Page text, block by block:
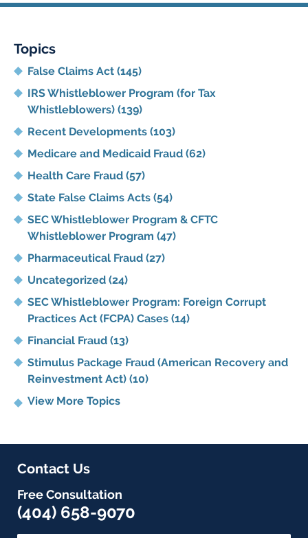
Topics
False Claims Act (145)
IRS Whistleblower Program (for Tax
Whistleblowers) (139)
Recent Developments (103)
Medicare and Medicaid Fraud (62)
Health Care Fraud (57)
State False Claims Acts (54)
SEC Whistleblower Program & CFTC
Whistleblower Program (47)
Pharmaceutical Fraud (27)
Uncategorized (24)
SEC Whistleblower Program: Foreign Corrupt
Practices Act (FCPA) Cases (14)
Financial Fraud (13)
Stimulus Package Fraud (American Recovery and
Reinvestment Act) (10)
View More Topics
Contact Us
Free Consultation
(404) 658-9070